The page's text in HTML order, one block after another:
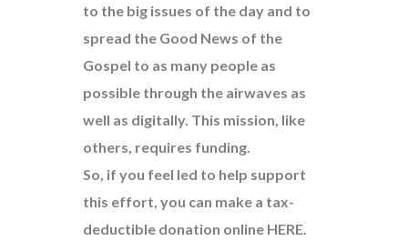
to the big issues of the day and to
spread the Good News of the
Gospel to as many people as
possible through the airwaves as
well as digitally. This mission, like
others, requires funding.
So, if you feel led to help support
this effort, you can make a tax-
deductible donation online HERE.